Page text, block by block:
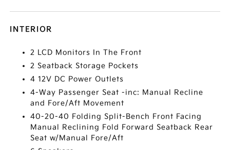
INTERIOR
2 LCD Monitors In The Front
2 Seatback Storage Pockets
4 12V DC Power Outlets
4-Way Passenger Seat -inc: Manual Recline
and Fore/Aft Movement
40-20-40 Folding Split-Bench Front Facing
Manual Reclining Fold Forward Seatback Rear
Seat w/Manual Fore/Aft